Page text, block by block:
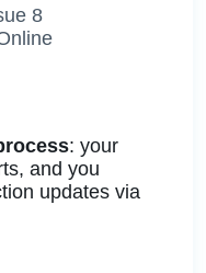
8
: your
and you
updates via